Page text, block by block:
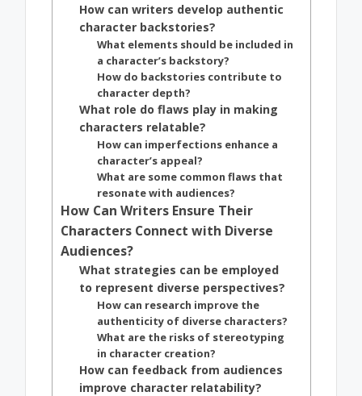
How can writers develop authentic
character backstories?
What elements should be included in
a character’s backstory?
How do backstories contribute to
character depth?
What role do flaws play in making
characters relatable?
How can imperfections enhance a
character’s appeal?
What are some common flaws that
resonate with audiences?
How Can Writers Ensure Their
Characters Connect with Diverse
Audiences?
What strategies can be employed
to represent diverse perspectives?
How can research improve the
authenticity of diverse characters?
What are the risks of stereotyping
in character creation?
How can feedback from audiences
improve character relatability?